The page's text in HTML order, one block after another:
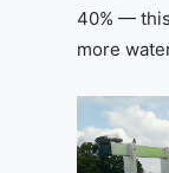
40% —
more